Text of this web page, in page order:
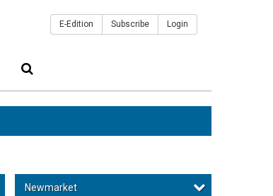
E-Edition Subscribe Login
Newmarket